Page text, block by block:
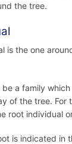
the tree.
is the one
a family
of the tree. For
root individual
is indicated in